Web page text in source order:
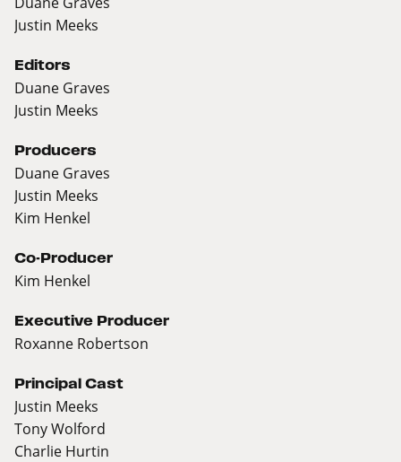
Justin Meeks
Editors
Duane Graves
Justin Meeks
Producers
Duane Graves
Justin Meeks
Kim Henkel
Co-Producer
Kim Henkel
Executive Producer
Roxanne Robertson
Principal Cast
Justin Meeks
Tony Wolford
Charlie Hurtin